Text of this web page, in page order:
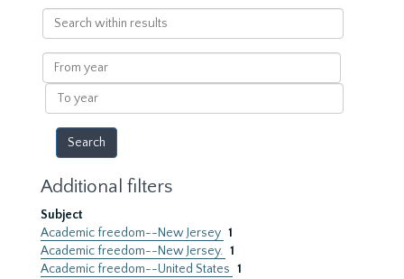
Search
within
results
From
year
To
year
Additional filters
Subject
Academic freedom--New Jersey 1
Academic freedom--New Jersey. 1
Academic freedom--United States 1